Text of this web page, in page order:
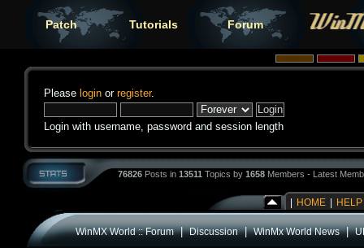
Patch Tutorials Forum
Please login or register.
Login with username, password and session length
76826 Posts in 13511 Topics by 1658 Members - Latest
HOME HELP
WinMX World :: Forum|Discussion|WinMx World News|